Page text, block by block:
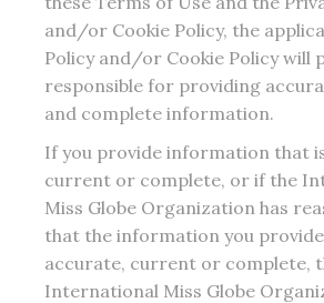
and/or Cookie Policy, the
Policy and/or Cookie Policy will
responsible for providing
and complete information.
If you provide information that
current or complete, or if the
Miss Globe Organization has
that the information you
accurate, current or complete,
International Miss Globe